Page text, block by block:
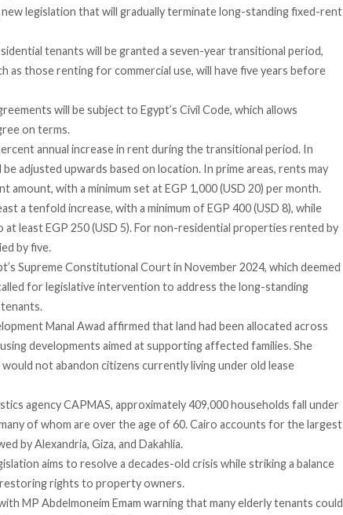
legislation that will gradually terminate long-standing fixed-rent
tenants will begranted a seven-year transitional period,
as those renting for commercial use, will have five years before
will be subject to Egypt’s Civil Code, which allows
on terms.
annual increase in rent during the transitional period. In
adjusted upwards based on location. In prime areas, rents may
amount, with a minimum set at EGP 1,000 (USD 20) per month.
a tenfold increase, with a minimum of EGP 400 (USD 8), while
at least EGP 250 (USD 5). For non-residential properties rented by
by five.
Supreme Constitutional Court in November 2024, which deemed
for legislative intervention to address the long-standing
Manal Awad affirmed that land had been allocated across
developments aimed at supporting affected families. She
not abandon citizens currently living under old lease
agency CAPMAS, approximately 409,000 households fall under
of whom are over the age of 60. Cairo accounts for the largest
by Alexandria, Giza, and Dakahlia.
aims to resolve a decades-old crisis while striking a balance
rights to property owners.
MP Abdelmoneim Emam warningthat many elderly tenants could